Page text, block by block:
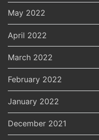
May 2022
April 2022
March 2022
February 2022
January 2022
December 2021